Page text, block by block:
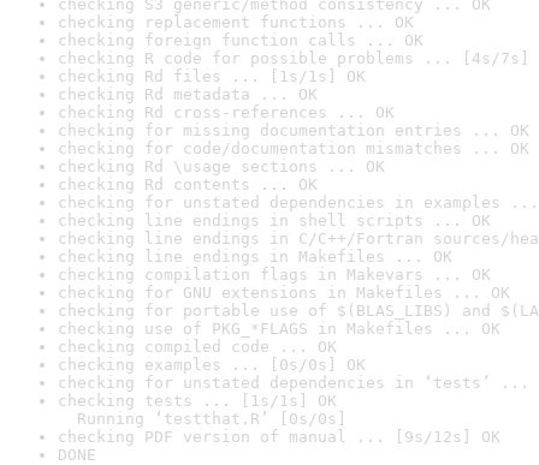
checking S3 generic/method consistency ... OK
checking replacement functions ... OK
checking foreign function calls ... OK
checking R code for possible problems ... [4s/7s]
checking Rd files ... [1s/1s] OK
checking Rd metadata ... OK
checking Rd cross-references ... OK
checking for missing documentation entries ... OK
checking for code/documentation mismatches ... OK
checking Rd \usage sections ... OK
checking Rd contents ... OK
checking for unstated dependencies in examples ...
checking line endings in shell scripts ... OK
checking line endings in C/C++/Fortran sources/
checking line endings in Makefiles ... OK
checking compilation flags in Makevars ... OK
checking for GNU extensions in Makefiles ... OK
checking for portable use of $(BLAS_LIBS) and
checking use of PKG_*FLAGS in Makefiles ... OK
checking compiled code ... OK
checking examples ... [0s/0s] OK
checking for unstated dependencies in ‘tests’ ...
checking tests ... [1s/1s] OK
Running ‘testthat.R’ [0s/0s]
checking PDF version of manual ... [9s/12s] OK
DONE